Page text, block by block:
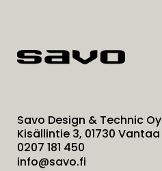
Savo Design & Technic Oy
Kisällintie 3, 01730 Vantaa
0207 181 450
info@savo.fi